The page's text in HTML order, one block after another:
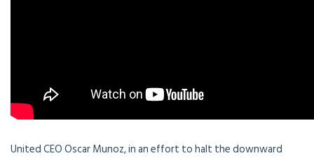
United CEO Oscar Munoz, in an effort to halt the downward